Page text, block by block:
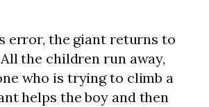
error, the giant returns to
the children run away,
who is trying to climb a
helps the boy and then